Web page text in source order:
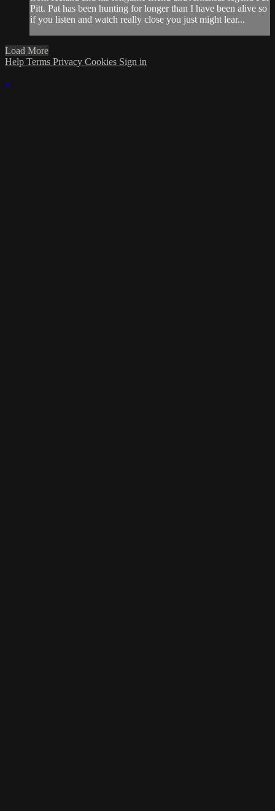
Pitt. Pat has been hunting for longer than I have been alive so
if you listen and watch really close you just might lear...
Load More
Help Terms Privacy Cookies Sign in
×